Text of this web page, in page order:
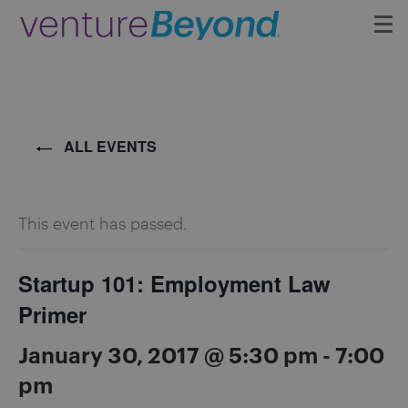
Contact
ALL EVENTS
This event has passed.
Startup 101: Employment Law
Primer
January 30, 2017 @ 5:30 pm - 7:00
pm